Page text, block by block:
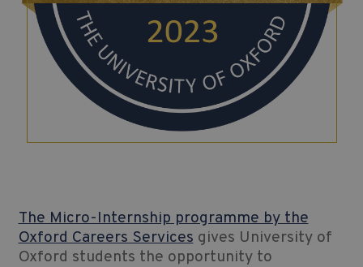
The Micro-Internship programme by the
Oxford Careers Services gives University of
Oxford students the opportunity to